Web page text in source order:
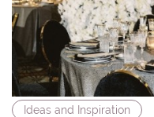
Ideas and Inspiration